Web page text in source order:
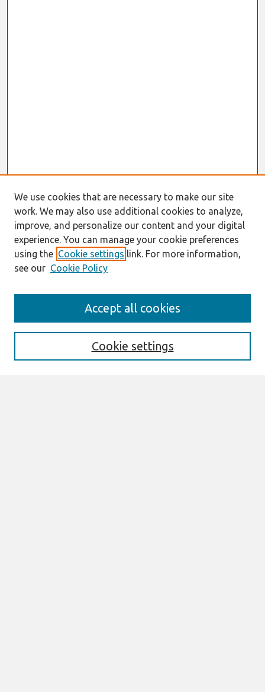
Enter search terms:
We use cookies that are necessary to make our site
work. We may also use additional cookies to analyze,
improve, and personalize our content and your digital
experience. You can manage your cookie preferences
using the Cookie settings link. For more information,
see our Cookie Policy
Cookie settings
Accept all cookies